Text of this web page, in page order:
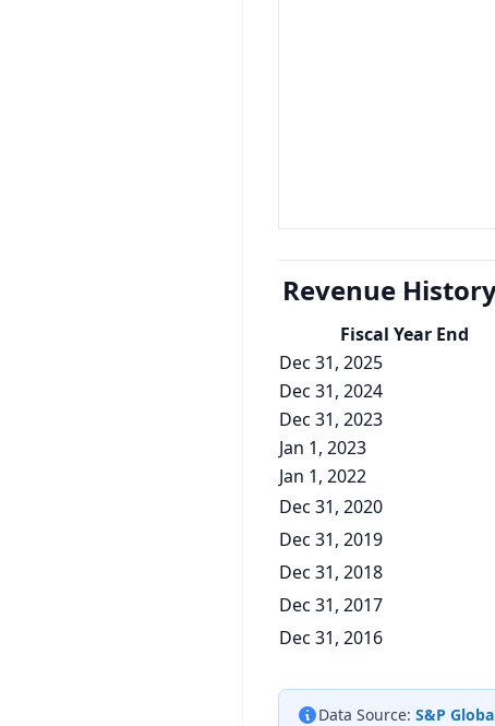
Revenue
Fiscal Year End
Dec 31, 2025
Dec 31, 2024
Dec 31, 2023
Jan 1, 2023
Jan 1, 2022
Dec 31, 2020
Dec 31, 2019
Dec 31, 2018
Dec 31, 2017
Dec 31, 2016
Data Source: S&P